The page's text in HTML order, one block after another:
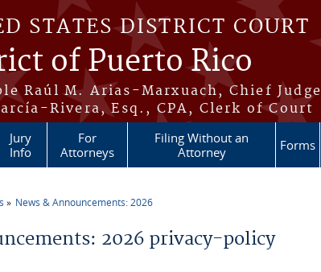
STATES DISTRICT COURT
of Puerto Rico
Raúl M. Arias-Marxuach, Chief Judge
Rivera, Esq., CPA, Clerk of Court
Jury
Info
For
Attorneys
Filing Without an
Attorney
Forms
News & Announcements: 2026
2026 privacy-policy